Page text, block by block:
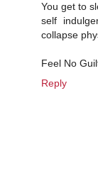
You get to
self
collapse
Feel No
Reply